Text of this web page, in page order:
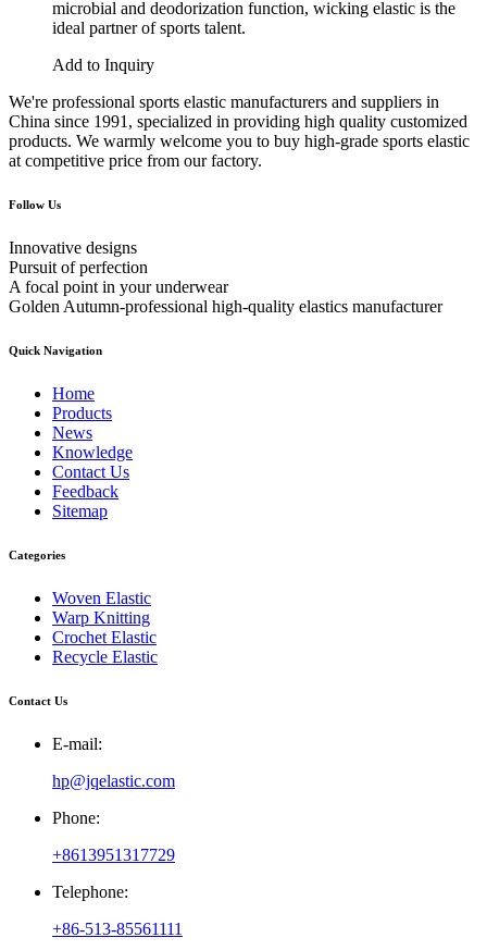
microbial and deodorization function, wicking elastic is the
ideal partner of sports talent.
Add to Inquiry
We're professional sports elastic manufacturers and suppliers in
China since 1991, specialized in providing high quality customized
products. We warmly welcome you to buy high-grade sports elastic
at competitive price from our factory.
Follow Us
Innovative designs
Pursuit of perfection
A focal point in your underwear
Golden Autumn-professional high-quality elastics manufacturer
Quick Navigation
Home
Products
News
Knowledge
Contact Us
Feedback
Sitemap
Categories
Woven Elastic
Warp Knitting
Crochet Elastic
Recycle Elastic
Contact Us
E-mail:
hp@jqelastic.com
Phone:
+8613951317729
Telephone:
+86-513-85561111